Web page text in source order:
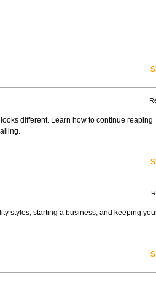
different. Learn how to continue reaping
styles, starting a business, and keeping